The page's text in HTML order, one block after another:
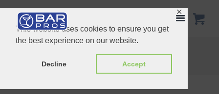
This website uses cookies to ensure you get
the best experience on our website.
Decline Accept
✕
Home
Tag: AUB124